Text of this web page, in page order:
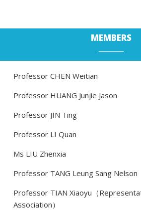
MEMBERS
Professor CHEN Weitian
Professor HUANG Junjie Jason
Professor JIN Ting
Professor LI Quan
Ms LIU Zhenxia
Professor TANG Leung Sang Nelson
Professor TIAN Xiaoyu（
Association）